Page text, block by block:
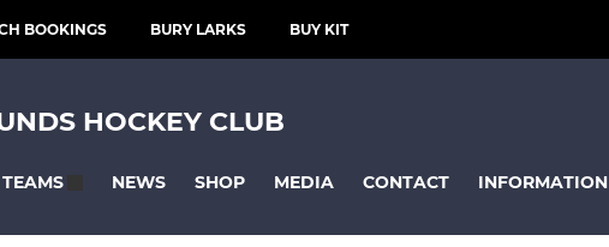
BOOKINGS BURY LARKS BUY KIT
HOCKEY CLUB
TEAMS NEWS SHOP MEDIA CONTACT INFORMATION